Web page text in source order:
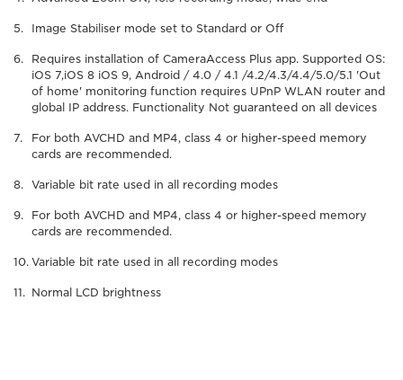
Image Stabiliser mode set to Standard or Off
Requires installation of CameraAccess Plus app. Supported OS:
iOS 7,iOS 8 iOS 9, Android / 4.0 / 4.1 /4.2/4.3/4.4/5.0/5.1 'Out
of home' monitoring function requires UPnP WLAN router and
global IP address. Functionality Not guaranteed on all devices
For both AVCHD and MP4, class 4 or higher-speed memory
cards are recommended.
Variable bit rate used in all recording modes
For both AVCHD and MP4, class 4 or higher-speed memory
cards are recommended.
Variable bit rate used in all recording modes
Normal LCD brightness